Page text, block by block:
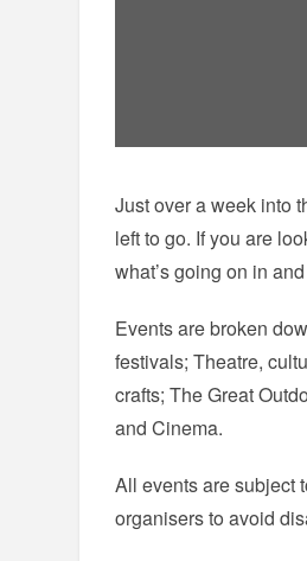
Just over a week into
left to go. If you are
what’s going on in
Events are broken
festivals; Theatre,
crafts; The Great
and Cinema.
All events are subject
organisers to avoid